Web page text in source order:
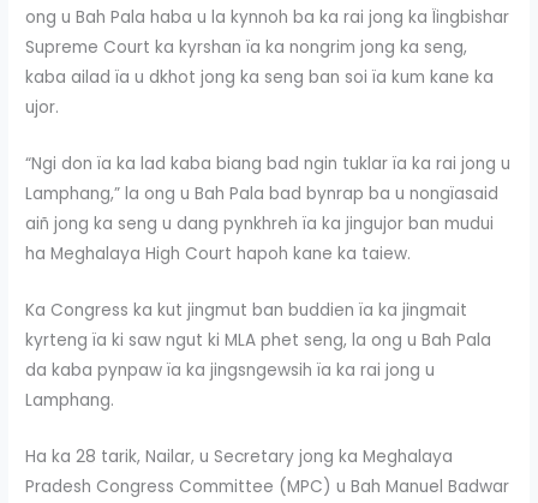
ong u Bah Pala haba u la kynnoh ba ka rai jong ka Ïingbishar
Supreme Court ka kyrshan ïa ka nongrim jong ka seng,
kaba ailad ïa u dkhot jong ka seng ban soi ïa kum kane ka
ujor.
“Ngi don ïa ka lad kaba biang bad ngin tuklar ïa ka rai jong u
Lamphang,” la ong u Bah Pala bad bynrap ba u nongïasaid
aiñ jong ka seng u dang pynkhreh ïa ka jingujor ban mudui
ha Meghalaya High Court hapoh kane ka taiew.
Ka Congress ka kut jingmut ban buddien ïa ka jingmait
kyrteng ïa ki saw ngut ki MLA phet seng, la ong u Bah Pala
da kaba pynpaw ïa ka jingsngewsih ïa ka rai jong u
Lamphang.
Ha ka 28 tarik, Nailar, u Secretary jong ka Meghalaya
Pradesh Congress Committee (MPC) u Bah Manuel Badwar